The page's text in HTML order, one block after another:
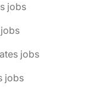
jobs
jobs
jobs